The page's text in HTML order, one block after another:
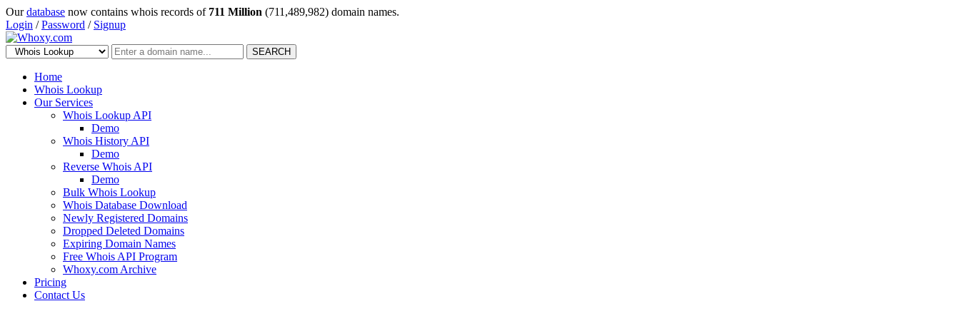
Ourdatabase now contains whois records of 711 Million (711,489,982) domain names.
Login /Password / Signup
SEARCH
Home
Whois Lookup
Our Services
Whois Lookup API
Demo
Whois History API
Demo
Reverse Whois API
Demo
Bulk Whois Lookup
Whois Database Download
Newly Registered Domains
Dropped Deleted Domains
Expiring Domain Names
Free Whois API Program
Whoxy.com Archive
Pricing
Contact Us